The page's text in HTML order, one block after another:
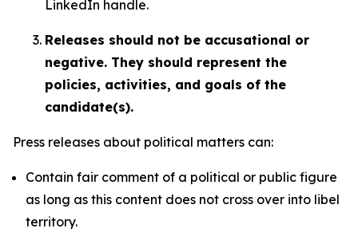
LinkedIn handle.
Releases should not be accusational or
negative. They should represent the
policies, activities, and goals of the
candidate(s).
Press releases about political matters can:
Contain fair comment of a political or public figure
as long as this content does not cross over into libel
territory.